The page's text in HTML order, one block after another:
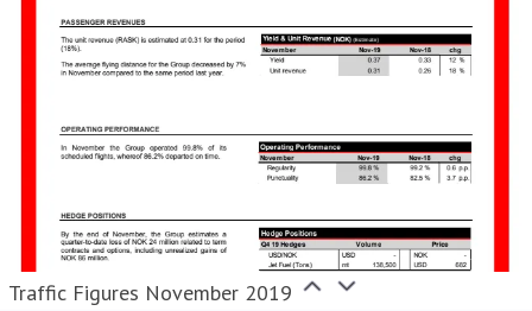
Traffic Figures November 2019